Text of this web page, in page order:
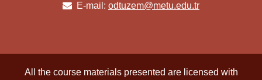
E-mail: odtuzem@metu.edu.tr
All the course materials presented are licensed with